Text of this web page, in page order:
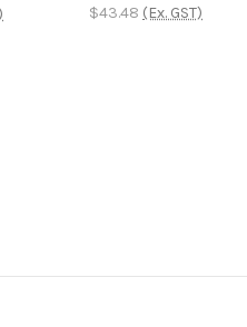
$43.48 (Ex. GST)